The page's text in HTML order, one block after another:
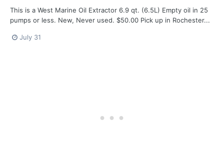
This is a West Marine Oil Extractor 6.9 qt. (6.5L) Empty oil in 25
pumps or less. New, Never used. $50.00 Pick up in Rochester...
July 31